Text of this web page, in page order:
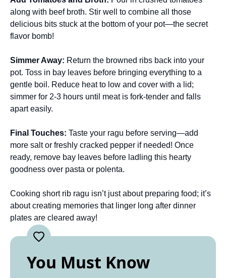
along with beef broth. Stir well to combine all those
delicious bits stuck at the bottom of your pot—the secret
flavor bomb!
Simmer Away: Return the browned ribs back into your
pot. Toss in bay leaves before bringing everything to a
gentle boil. Reduce heat to low and cover with a lid;
simmer for 2-3 hours until meat is fork-tender and falls
apart easily.
Final Touches: Taste your ragu before serving—add
more salt or freshly cracked pepper if needed! Once
ready, remove bay leaves before ladling this hearty
goodness over pasta or polenta.
Cooking short rib ragu isn’t just about preparing food; it’s
about creating memories that linger long after dinner
plates are cleared away!
You Must Know